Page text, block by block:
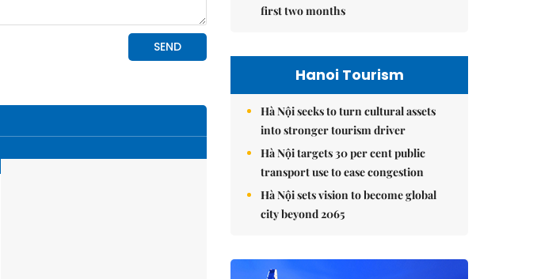
first two months
Hanoi Tourism
Hà Nội seeks to turn cultural assets
into stronger tourism driver
Hà Nội targets 30 per cent public
transport use to ease congestion
Hà Nội sets vision to become global
city beyond 2065